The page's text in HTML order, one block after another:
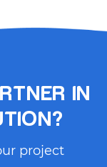
IN
project